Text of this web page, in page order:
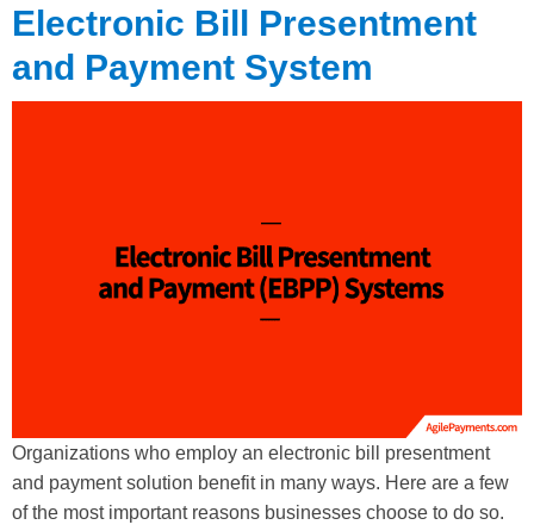
Electronic Bill Presentment
and Payment System
Organizations who employ an electronic bill presentment
and payment solution benefit in many ways. Here are a few
of the most important reasons businesses choose to do so.